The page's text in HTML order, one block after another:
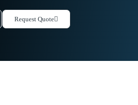
Request Quote